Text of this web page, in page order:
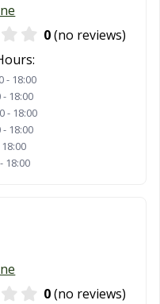
0(no reviews)
- 18:00
- 18:00
- 18:00
- 18:00
18:00
0(no reviews)